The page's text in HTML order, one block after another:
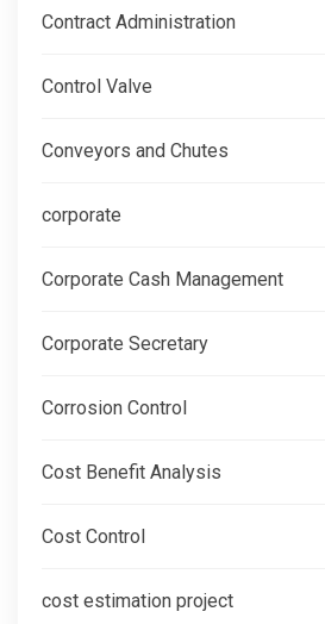
Contract Administration
Control Valve
Conveyors and Chutes
corporate
Corporate Cash Management
Corporate Secretary
Corrosion Control
Cost Benefit Analysis
Cost Control
cost estimation project